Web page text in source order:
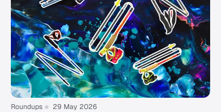
Roundups 29 May 2026